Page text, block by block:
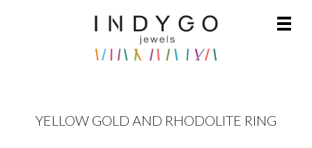
YELLOW GOLD AND RHODOLITE RING